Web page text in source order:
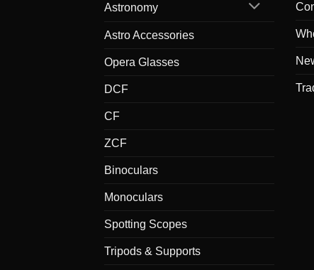
Astronomy
Astro Accessories
Opera Glasses
DCF
CF
ZCF
Binoculars
Monoculars
Spotting Scopes
Tripods & Supports